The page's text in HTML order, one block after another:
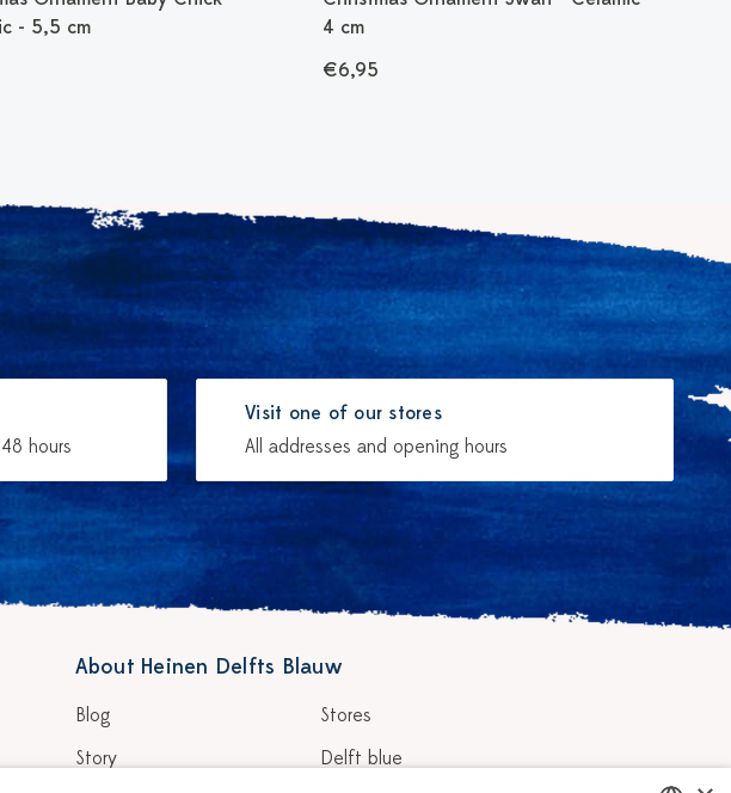
- 5,5 cm
4 cm
€6,95
hours
Visit one of our stores
All addresses and opening hours
About Heinen Delfts Blauw
Blog
Story
Stores
Delft blue